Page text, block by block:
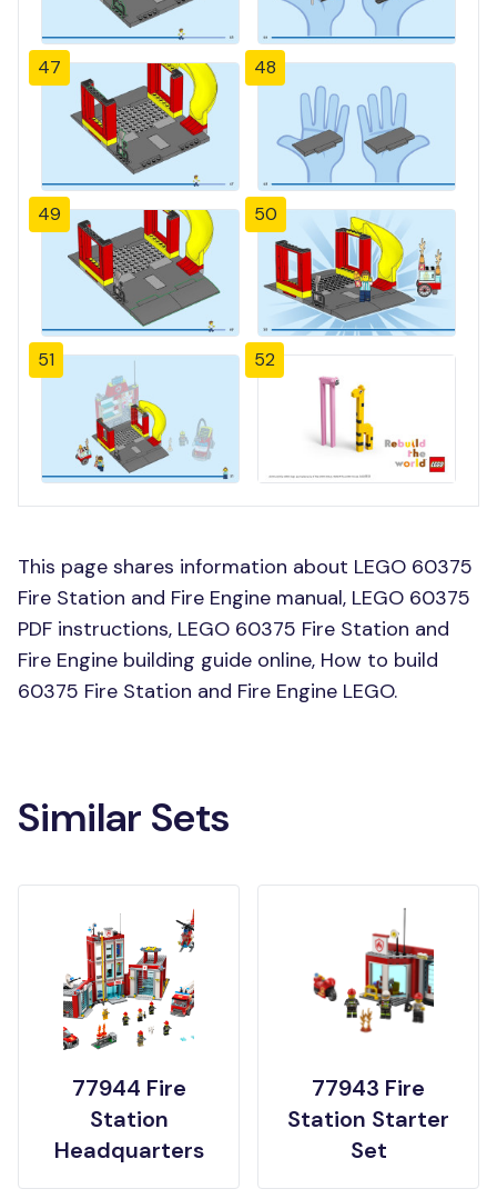
47 48
49 50
51 52
This page shares information about LEGO 60375
Fire Station and Fire Engine manual, LEGO 60375
PDF instructions, LEGO 60375 Fire Station and
Fire Engine building guide online, How to build
60375 Fire Station and Fire Engine LEGO.
Similar Sets
77944 Fire
Station
Headquarters
77943 Fire
Station Starter
Set